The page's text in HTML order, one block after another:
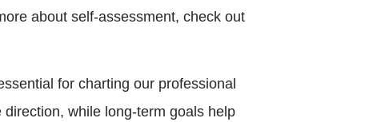
about self-assessment, check out
for charting our professional
while long-term goals help